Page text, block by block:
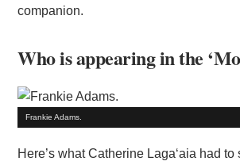
companion.
Who is appearing in the
Frankie Adams.
Here’s what Catherine Laga‘aia had